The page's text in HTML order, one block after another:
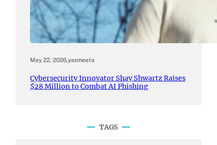
May 22, 2026.yasmeeta
Cybersecurity Innovator Shay Shwartz Raises
$28 Million to Combat AI Phishing
TAGS